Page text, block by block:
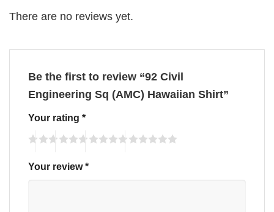
There are no reviews yet.
Be the first to review “92 Civil
Engineering Sq (AMC) Hawaiian Shirt”
Your rating *
Your review*